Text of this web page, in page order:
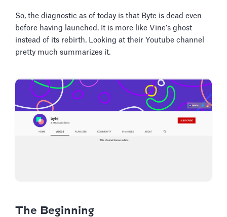
So, the diagnostic as of today is that Byte is dead even
before having launched. It is more like Vine’s ghost
instead of its rebirth. Looking at their Youtube channel
pretty much summarizes it.
The Beginning